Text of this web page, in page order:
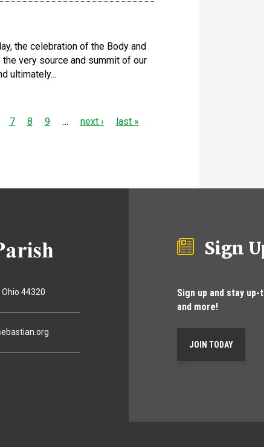
the celebration of the Body and
very source and summit of our
ultimately...
7 8 9 … next › last »
Ohio 44320
Sign
Sign up and stay
and more!
JOIN TODAY